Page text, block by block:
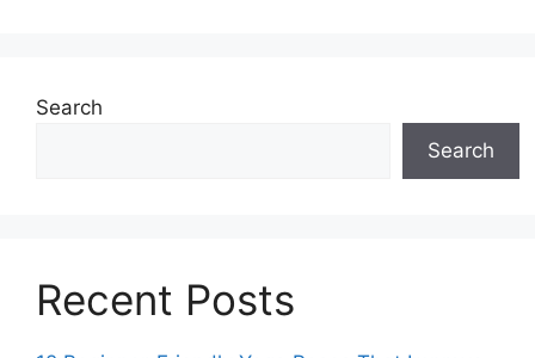
Search
Search
Recent Posts